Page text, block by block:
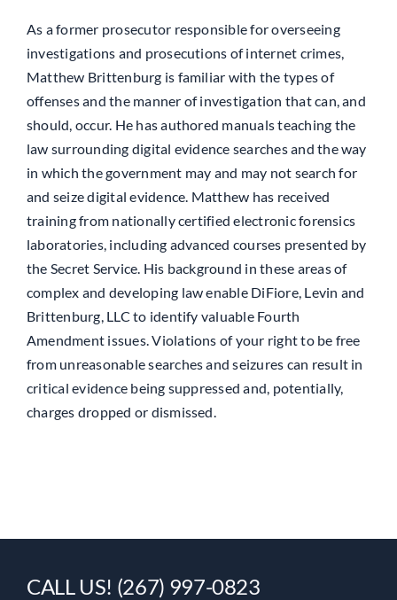
As a former prosecutor responsible for overseeing
investigations and prosecutions of internet crimes,
Matthew Brittenburg is familiar with the types of
offenses and the manner of investigation that can, and
should, occur. He has authored manuals teaching the
law surrounding digital evidence searches and the way
in which the government may and may not search for
and seize digital evidence. Matthew has received
training from nationally certified electronic forensics
laboratories, including advanced courses presented by
the Secret Service. His background in these areas of
complex and developing law enable DiFiore, Levin and
Brittenburg, LLC to identify valuable Fourth
Amendment issues. Violations of your right to be free
from unreasonable searches and seizures can result in
critical evidence being suppressed and, potentially,
charges dropped or dismissed.
CALL US! (267) 997-0823